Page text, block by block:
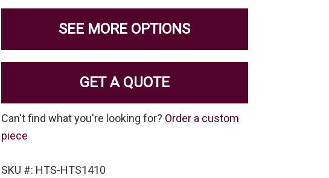
SEE MORE OPTIONS
GET A QUOTE
Can't find what you're looking for? Order a custom
piece
SKU #: HTS-HTS1410